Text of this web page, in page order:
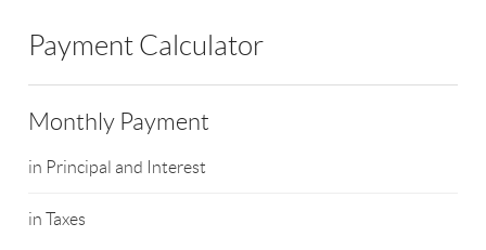
Payment Calculator
Monthly Payment
in Principal and Interest
in Taxes